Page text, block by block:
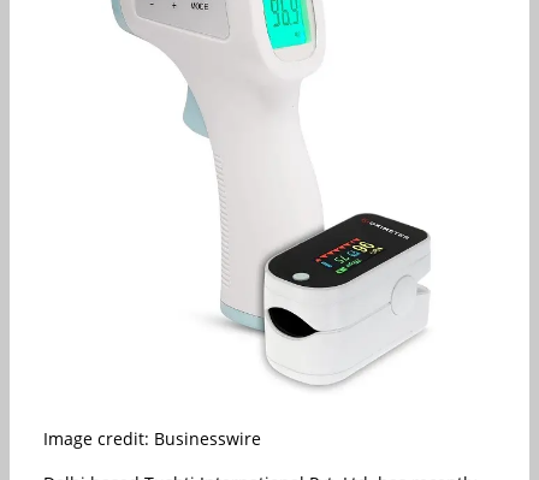
Image credit: Businesswire